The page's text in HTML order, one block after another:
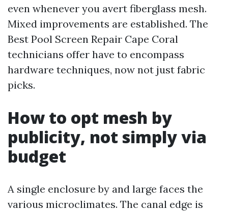
even whenever you avert fiberglass mesh.
Mixed improvements are established. The
Best Pool Screen Repair Cape Coral
technicians offer have to encompass
hardware techniques, now not just fabric
picks.
How to opt mesh by
publicity, not simply via
budget
A single enclosure by and large faces the
various microclimates. The canal edge is